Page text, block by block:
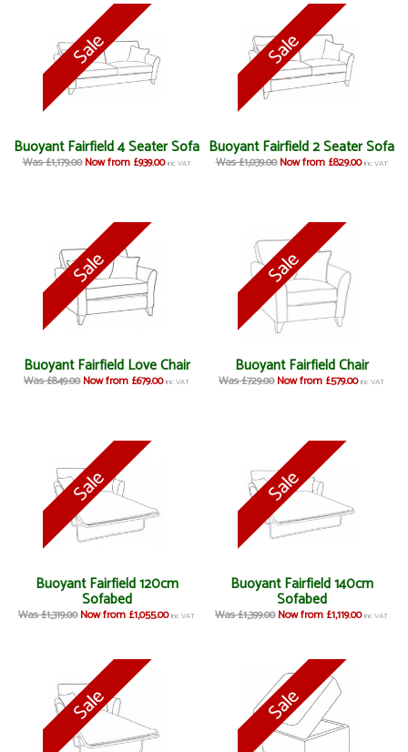
Buoyant Fairfield 4 Seater Sofa
Was £1,179.00 Now from £939.00 inc VAT
Buoyant Fairfield 2 Seater Sofa
Was £1,039.00 Now from £829.00 inc VAT
Buoyant Fairfield Love Chair
Was £849.00 Now from £679.00 inc VAT
Buoyant Fairfield Chair
Was £729.00 Now from £579.00 inc VAT
Buoyant Fairfield 120cm
Sofabed
Was £1,319.00 Now from £1,055.00 inc VAT
Buoyant Fairfield 140cm
Sofabed
Was £1,399.00 Now from £1,119.00 inc VAT